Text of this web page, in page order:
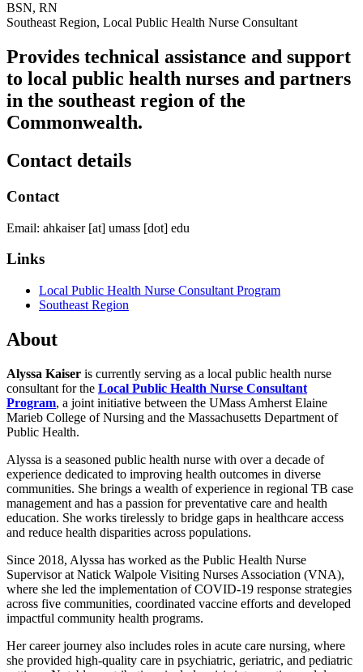
BSN, RN
Southeast Region, Local Public Health Nurse Consultant
Provides technical assistance and support
to local public health nurses and partners
in the southeast region of the
Commonwealth.
Contact details
Contact
Email: ahkaiser[at] umass [dot] edu
Links
Local Public Health Nurse Consultant Program
Southeast Region
About
Alyssa Kaiser is currently serving as a local public health nurse
consultant for the Local Public Health Nurse Consultant
Program, a joint initiative between the UMass Amherst Elaine
Marieb College of Nursing and the Massachusetts Department of
Public Health.
Alyssa is a seasoned public health nurse with over a decade of
experience dedicated to improving health outcomes in diverse
communities. She brings a wealth of experience in regional TB case
management and has a passion for preventative care and health
education. She works tirelessly to bridge gaps in healthcare access
and reduce health disparities across populations.
Since 2018, Alyssa has worked as the Public Health Nurse
Supervisor at Natick Walpole Visiting Nurses Association (VNA),
where she led the implementation of COVID-19 response strategies
across five communities, coordinated vaccine efforts and developed
impactful community health programs.
Her career journey also includes roles in acute care nursing, where
she provided high-quality care in psychiatric, geriatric, and pediatric